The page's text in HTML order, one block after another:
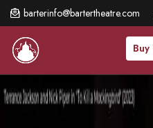
barterinfo@bartertheatre.com
Skip
to
main
content